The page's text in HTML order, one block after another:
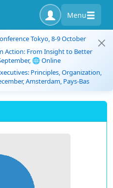
Menu
Tokyo, 8-9 October
Action: From Insight to Better
🌐 Online
Principles, Organization,
Amsterdam, Pays-Bas